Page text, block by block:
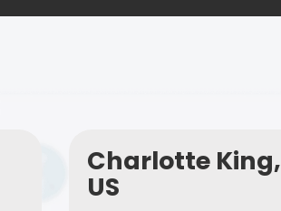
Charlotte King,
US